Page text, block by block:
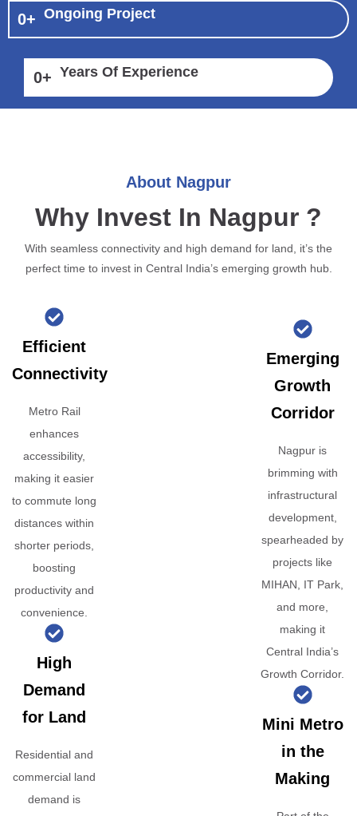
0+ Ongoing Project
0+ Years Of Experience
About Nagpur
Why Invest In Nagpur ?
With seamless connectivity and high demand for land, it’s the
perfect time to invest in Central India’s emerging growth hub.
Efficient
Connectivity
Metro Rail
enhances
accessibility,
making it easier
to commute long
distances within
shorter periods,
boosting
productivity and
convenience.
High
Demand
for Land
Residential and
commercial land
demand is
Emerging
Growth
Corridor
Nagpur is
brimming with
infrastructural
development,
spearheaded by
projects like
MIHAN, IT Park,
and more,
making it
Central India’s
Growth Corridor.
Mini Metro
in the
Making